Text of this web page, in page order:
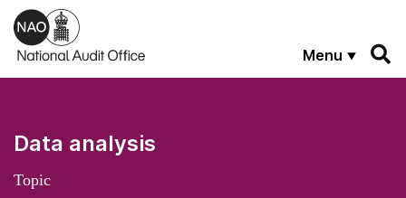
Skip to main content
Menu
Data analysis
Topic